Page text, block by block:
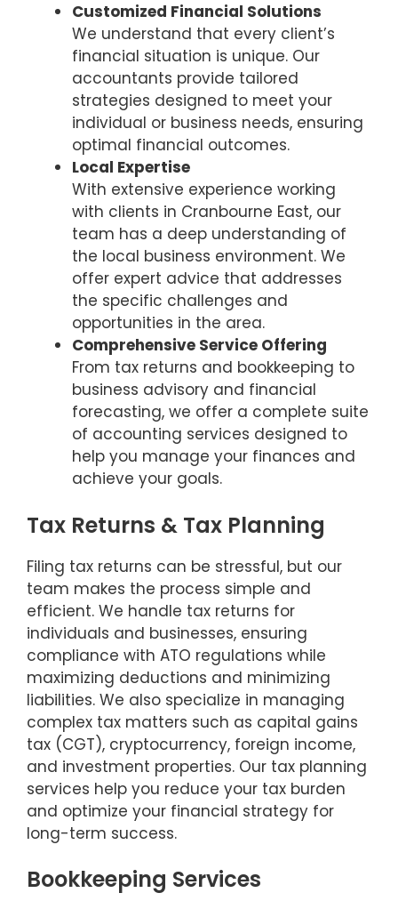
Customized Financial Solutions
We understand that every client’s
financial situation is unique. Our
accountants provide tailored
strategies designed to meet your
individual or business needs, ensuring
optimal financial outcomes.
Local Expertise
With extensive experience working
with clients in Cranbourne East, our
team has a deep understanding of
the local business environment. We
offer expert advice that addresses
the specific challenges and
opportunities in the area.
Comprehensive Service Offering
From tax returns and bookkeeping to
business advisory and financial
forecasting, we offer a complete suite
of accounting services designed to
help you manage your finances and
achieve your goals.
Tax Returns & Tax Planning
Filing tax returns can be stressful, but our
team makes the process simple and
efficient. We handle tax returns for
individuals and businesses, ensuring
compliance with ATO regulations while
maximizing deductions and minimizing
liabilities. We also specialize in managing
complex tax matters such as capital gains
tax (CGT), cryptocurrency, foreign income,
and investment properties. Our tax planning
services help you reduce your tax burden
and optimize your financial strategy for
long-term success.
Bookkeeping Services